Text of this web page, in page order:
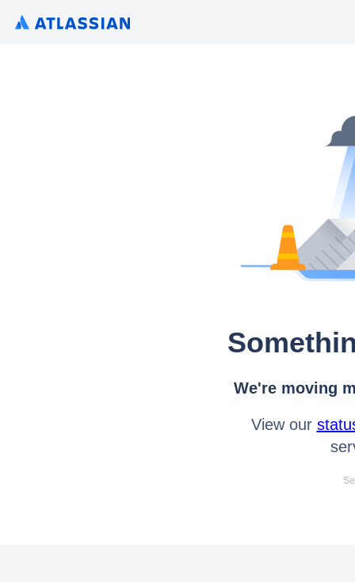
We're moving
View our